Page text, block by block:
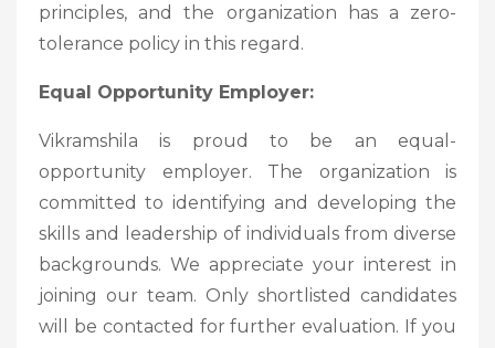
principles, and the organization has a zero-
tolerance policy in this regard.
Equal Opportunity Employer:
Vikramshila is proud to be an equal-
opportunity employer. The organization is
committed to identifying and developing the
skills and leadership of individuals from diverse
backgrounds. We appreciate your interest in
joining our team. Only shortlisted candidates
will be contacted for further evaluation. If you